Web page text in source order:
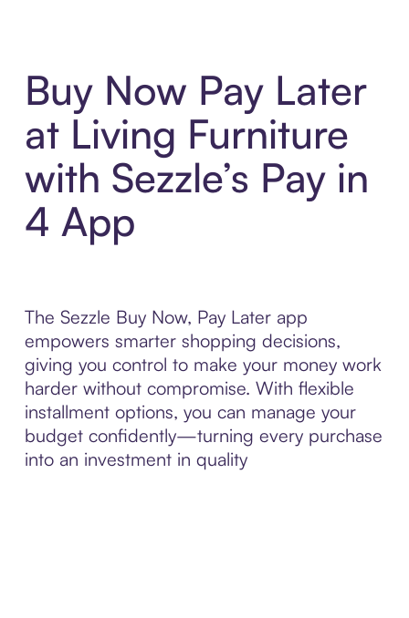
Buy Now Pay Later
at Living Furniture
with Sezzle’s Pay in
4 App
The Sezzle Buy Now, Pay Later app
empowers smarter shopping decisions,
giving you control to make your money work
harder without compromise. With flexible
installment options, you can manage your
budget confidently—turning every purchase
into an investment in quality